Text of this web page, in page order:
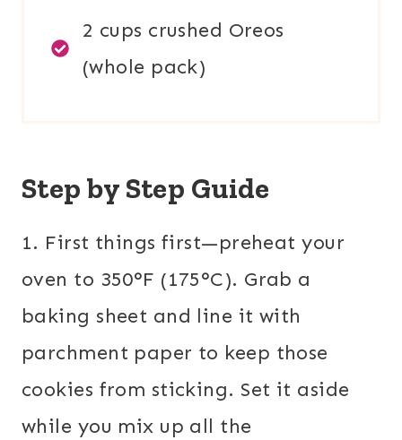
2 cups crushed Oreos
(whole pack)
Step by Step Guide
1. First things first—preheat your
oven to 350°F (175°C). Grab a
baking sheet and line it with
parchment paper to keep those
cookies from sticking. Set it aside
while you mix up all the